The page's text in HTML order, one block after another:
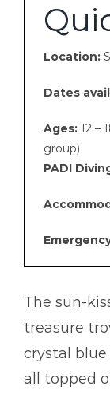
Group Tours
PDF
Location:
Dates
Ages:12 –
group)
PADI
The sun-
treasure
crystal blue
all topped